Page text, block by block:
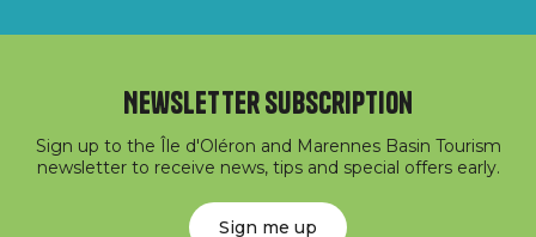
Newsletter subscription
Sign up to the Île d'Oléron and Marennes Basin Tourism
newsletter to receive news, tips and special offers early.
Sign me up